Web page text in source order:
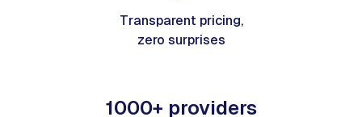
Transparent pricing,
zero surprises
1000+ providers